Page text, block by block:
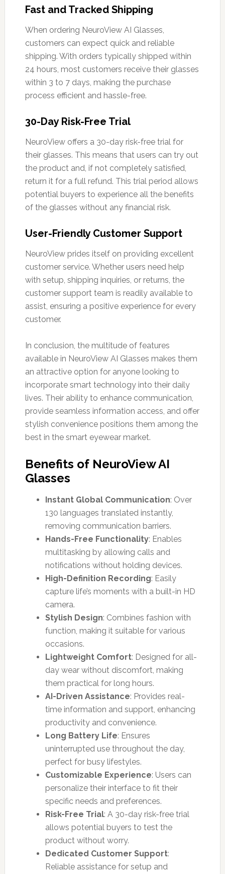
Fast and Tracked Shipping
When ordering NeuroView AI Glasses,
customers can expect quick and reliable
shipping. With orders typically shipped within
24 hours, most customers receive their glasses
within 3 to 7 days, making the purchase
process efficient and hassle-free.
30-Day Risk-Free Trial
NeuroView offers a 30-day risk-free trial for
their glasses. This means that users can try out
the product and, if not completely satisfied,
return it for a full refund. This trial period allows
potential buyers to experience all the benefits
of the glasses without any financial risk.
User-Friendly Customer Support
NeuroView prides itself on providing excellent
customer service. Whether users need help
with setup, shipping inquiries, or returns, the
customer support team is readily available to
assist, ensuring a positive experience for every
customer.
In conclusion, the multitude of features
available in NeuroView AI Glasses makes them
an attractive option for anyone looking to
incorporate smart technology into their daily
lives. Their ability to enhance communication,
provide seamless information access, and offer
stylish convenience positions them among the
best in the smart eyewear market.
Benefits of NeuroView AI
Glasses
Instant Global Communication: Over
130 languages translated instantly,
removing communication barriers.
Hands-Free Functionality: Enables
multitasking by allowing calls and
notifications without holding devices.
High-Definition Recording: Easily
capture life’s moments with a built-in HD
camera.
Stylish Design: Combines fashion with
function, making it suitable for various
occasions.
Lightweight Comfort: Designed for all-
day wear without discomfort, making
them practical for long hours.
AI-Driven Assistance: Provides real-
time information and support, enhancing
productivity and convenience.
Long Battery Life: Ensures
uninterrupted use throughout the day,
perfect for busy lifestyles.
Customizable Experience: Users can
personalize their interface to fit their
specific needs and preferences.
Risk-Free Trial: A 30-day risk-free trial
allows potential buyers to test the
product without worry.
Dedicated Customer Support:
Reliable assistance for setup and